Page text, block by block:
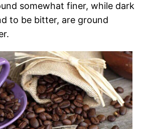
somewhat finer, while dark
to be bitter, are ground